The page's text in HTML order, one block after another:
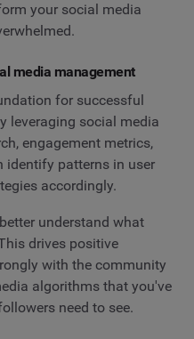
your social media
media management
for successful
leveraging social media
engagement metrics,
identify patterns in user
accordingly.
understand what
drives positive
with the community
algorithms that you've
need to see.